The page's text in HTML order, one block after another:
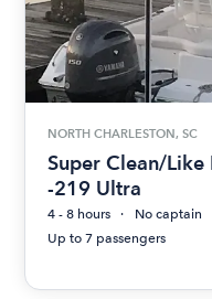
NORTH CHARLESTON, SC
Super Clean/
-219 Ultra
4 - 8 hours
No captain
Up to 7 passengers